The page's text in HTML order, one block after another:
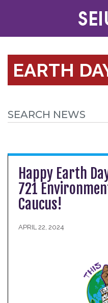
EARTH
Happy Earth
721
Caucus!
APRIL 22, 2024